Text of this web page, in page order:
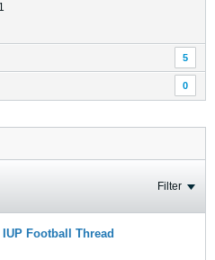
5
0
Filter
IUP Football Thread